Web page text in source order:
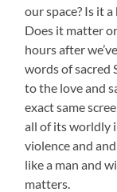
our space? Is it
Does it matter
hours after
words of sacred
to the love and
exact same
all of its worldly
violence and
like a man and
matters.